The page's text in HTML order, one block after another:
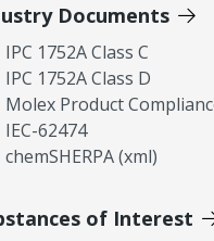
Documents
IPC 1752A Class C
IPC 1752A Class D
Molex Product
IEC-62474
chemSHERPA (xml)
of Interest